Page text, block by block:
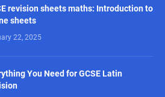
revision sheets maths: Introduction to
sheets
22, 2025
You Need for GCSE Latin